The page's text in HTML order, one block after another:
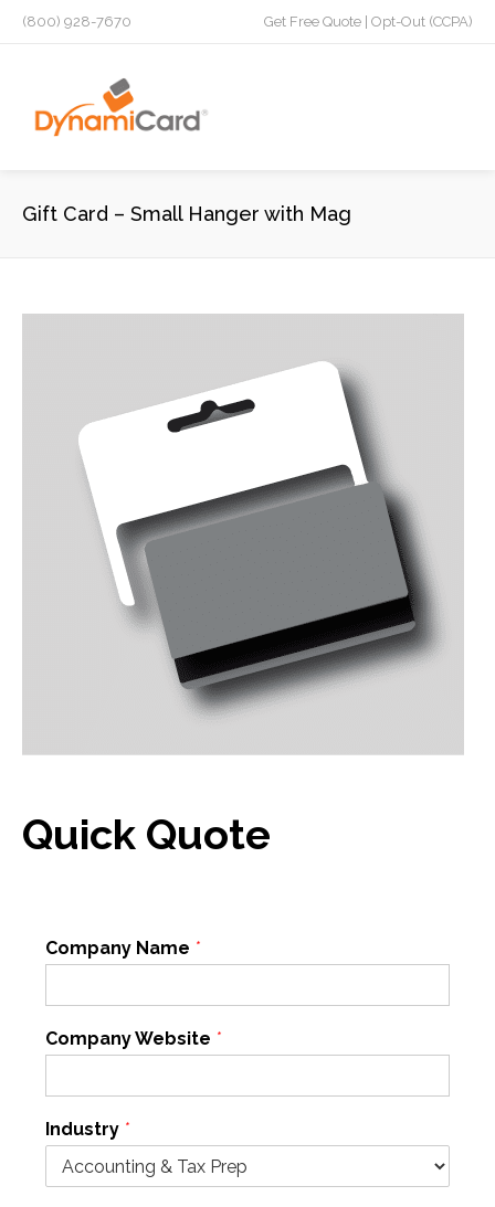
(800) 928-7670 Get Free Quote Opt-Out (CCPA)
Gift Card – Small Hanger with Mag
Quick Quote
Company Name *
Company Website *
Industry *